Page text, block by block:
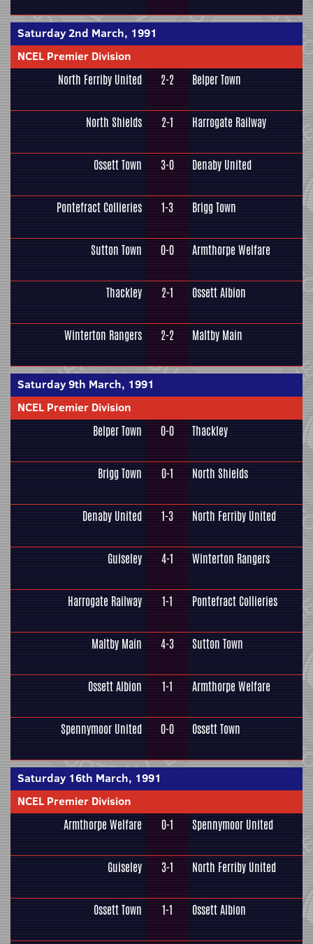
Saturday 2nd March, 1991
NCEL Premier Division
North Ferriby United 2-2 Belper Town
North Shields 2-1 Harrogate Railway
Ossett Town 3-0 Denaby United
Pontefract Collieries 1-3 Brigg Town
Sutton Town 0-0 Armthorpe Welfare
Thackley 2-1 Ossett Albion
Winterton Rangers 2-2 Maltby Main
Saturday 9th March, 1991
NCEL Premier Division
Belper Town 0-0 Thackley
Brigg Town 0-1 North Shields
Denaby United 1-3 North Ferriby United
Guiseley 4-1 Winterton Rangers
Harrogate Railway 1-1 Pontefract Collieries
Maltby Main 4-3 Sutton Town
Ossett Albion 1-1 Armthorpe Welfare
Spennymoor United 0-0 Ossett Town
Saturday 16th March, 1991
NCEL Premier Division
Armthorpe Welfare 0-1 Spennymoor United
Guiseley 3-1 North Ferriby United
Ossett Town 1-1 Ossett Albion